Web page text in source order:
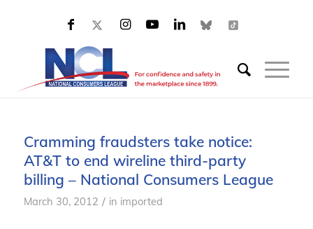
Cramming fraudsters take notice:
AT&T to end wireline third-party
billing – National Consumers League
March 30, 2012 / in imported